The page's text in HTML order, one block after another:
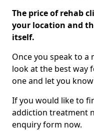
The price of rehab
your location and
itself.
Once you speak to a
look at the best way
one and let you
If you would like to
addiction treatment
enquiry form now.